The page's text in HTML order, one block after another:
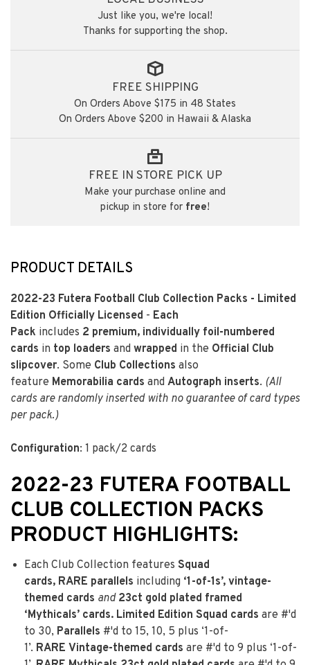
Just like you, we're local!
Thanks for supporting the shop.
FREE SHIPPING
On Orders Above $175 in 48 States
On Orders Above $200 in Hawaii & Alaska
FREE IN STORE PICK UP
Make your purchase online and
pickup in store for free!
PRODUCT DETAILS
2022-23 Futera Football Club Collection Packs - Limited
Edition Officially Licensed - Each
Pack includes 2 premium, individually foil-numbered
cards in top loaders and wrapped in the Official Club
slipcover. Some Club Collections also
feature Memorabilia cards and Autograph inserts. (All
cards are randomly inserted with no guarantee of card types
per pack.)
Configuration: 1 pack/2 cards
2022-23 FUTERA FOOTBALL
CLUB COLLECTION PACKS
PRODUCT HIGHLIGHTS:
Each Club Collection features Squad
cards, RARE parallels including ‘1-of-1s’, vintage-
themed cards and 23ct gold plated framed
‘Mythicals’ cards. Limited Edition Squad cards are #'d
to 30, Parallels #'d to 15, 10, 5 plus ‘1-of-
1’. RARE Vintage-themed cards are #'d to 9 plus ‘1-of-